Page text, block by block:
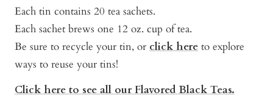
Each tin contains 20 tea sachets.
Each sachet brews one 12 oz. cup of tea.
Be sure to recycle your tin, or click here to explore
ways to reuse your tins!
Click here to see all our Flavored Black Teas.